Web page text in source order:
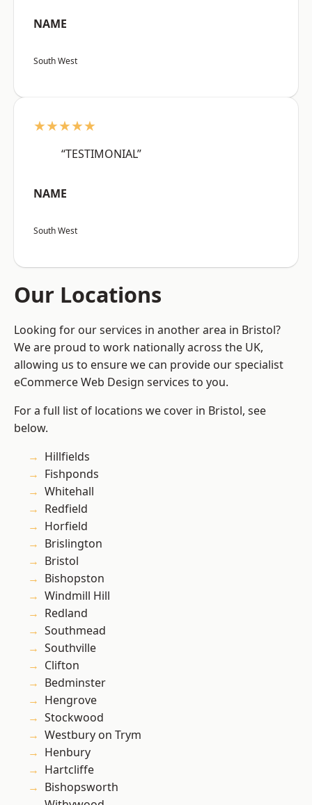
NAME
South West
★★★★★
“TESTIMONIAL”
NAME
South West
Our Locations
Looking for our services in another area in Bristol?
We are proud to work nationally across the UK,
allowing us to ensure we can provide our specialist
eCommerce Web Design services to you.
For a full list of locations we cover in Bristol, see
below.
Hillfields
Fishponds
Whitehall
Redfield
Horfield
Brislington
Bristol
Bishopston
Windmill Hill
Redland
Southmead
Southville
Clifton
Bedminster
Hengrove
Stockwood
Westbury on Trym
Henbury
Hartcliffe
Bishopsworth